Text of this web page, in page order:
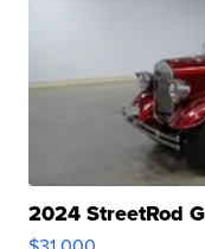
2024 StreetRod